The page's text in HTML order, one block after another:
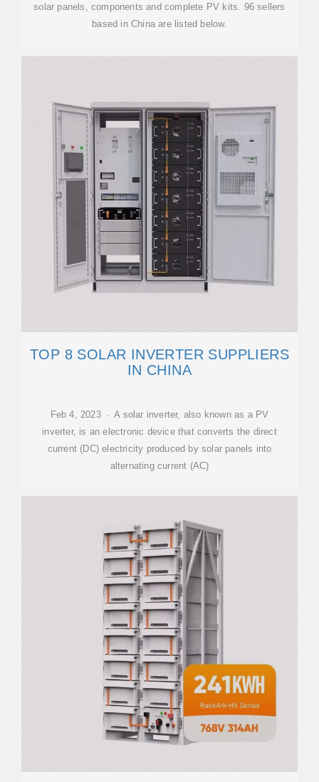
solar panels, components and complete PV kits. 96 sellers
based in China are listed below.
TOP 8 SOLAR INVERTER SUPPLIERS
IN CHINA
Feb 4, 2023 · A solar inverter, also known as a PV
inverter, is an electronic device that converts the direct
current (DC) electricity produced by solar panels into
alternating current (AC)